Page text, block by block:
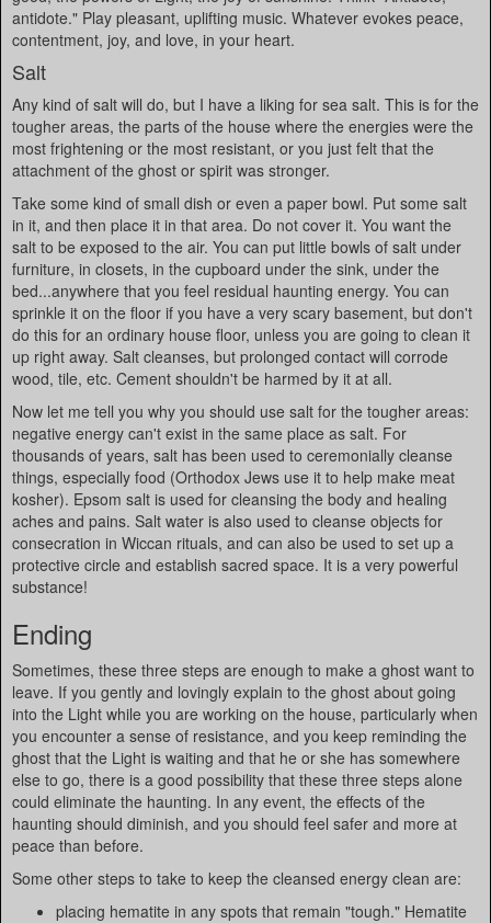
antidote." Play pleasant, uplifting music. Whatever evokes peace,
contentment, joy, and love, in your heart.
Salt
Any kind of salt will do, but I have a liking for sea salt. This is for the
tougher areas, the parts of the house where the energies were the
most frightening or the most resistant, or you just felt that the
attachment of the ghost or spirit was stronger.
Take some kind of small dish or even a paper bowl. Put some salt
in it, and then place it in that area. Do not cover it. You want the
salt to be exposed to the air. You can put little bowls of salt under
furniture, in closets, in the cupboard under the sink, under the
bed...anywhere that you feel residual haunting energy. You can
sprinkle it on the floor if you have a very scary basement, but don't
do this for an ordinary house floor, unless you are going to clean it
up right away. Salt cleanses, but prolonged contact will corrode
wood, tile, etc. Cement shouldn't be harmed by it at all.
Now let me tell you why you should use salt for the tougher areas:
negative energy can't exist in the same place as salt. For
thousands of years, salt has been used to ceremonially cleanse
things, especially food (Orthodox Jews use it to help make meat
kosher). Epsom salt is used for cleansing the body and healing
aches and pains. Salt water is also used to cleanse objects for
consecration in Wiccan rituals, and can also be used to set up a
protective circle and establish sacred space. It is a very powerful
substance!
Ending
Sometimes, these three steps are enough to make a ghost want to
leave. If you gently and lovingly explain to the ghost about going
into the Light while you are working on the house, particularly when
you encounter a sense of resistance, and you keep reminding the
ghost that the Light is waiting and that he or she has somewhere
else to go, there is a good possibility that these three steps alone
could eliminate the haunting. In any event, the effects of the
haunting should diminish, and you should feel safer and more at
peace than before.
Some other steps to take to keep the cleansed energy clean are:
placing hematite in any spots that remain "tough." Hematite